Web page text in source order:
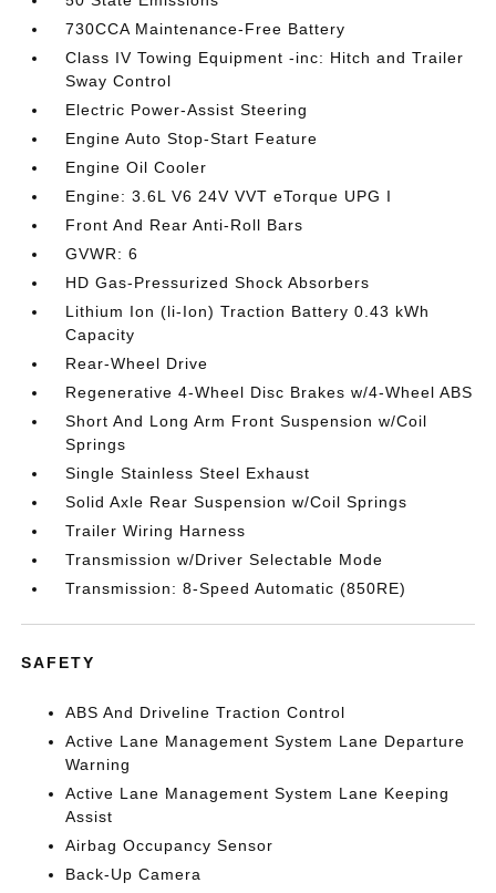
730CCA Maintenance-Free Battery
Class IV Towing Equipment -inc: Hitch and Trailer
Sway Control
Electric Power-Assist Steering
Engine Auto Stop-Start Feature
Engine Oil Cooler
Engine: 3.6L V6 24V VVT eTorque UPG I
Front And Rear Anti-Roll Bars
GVWR: 6
HD Gas-Pressurized Shock Absorbers
Lithium Ion (li-Ion) Traction Battery 0.43 kWh
Capacity
Rear-Wheel Drive
Regenerative 4-Wheel Disc Brakes w/4-Wheel ABS
Short And Long Arm Front Suspension w/Coil
Springs
Single Stainless Steel Exhaust
Solid Axle Rear Suspension w/Coil Springs
Trailer Wiring Harness
Transmission w/Driver Selectable Mode
Transmission: 8-Speed Automatic (850RE)
SAFETY
ABS And Driveline Traction Control
Active Lane Management System Lane Departure
Warning
Active Lane Management System Lane Keeping
Assist
Airbag Occupancy Sensor
Back-Up Camera